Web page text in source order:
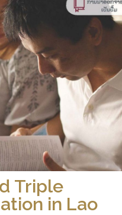
Triple
in Lao